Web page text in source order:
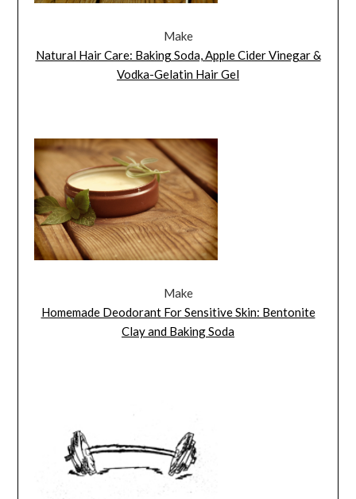
Make
Natural Hair Care: Baking Soda, Apple Cider Vinegar &
Vodka-Gelatin Hair Gel
Make
Homemade Deodorant For Sensitive Skin: Bentonite
Clay and Baking Soda